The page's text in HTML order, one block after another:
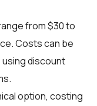
from $30 to
Costs can be
using discount
option, costing